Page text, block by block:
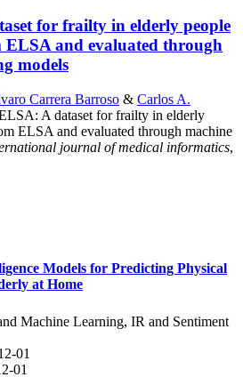
for frailty in elderly people
and evaluated through
models
Carrera Barroso & Carlos A.
A dataset for frailty in elderly
ELSA and evaluated through machine
journal of medical informatics,
Models for Predicting Physical
at Home
Machine Learning, IR and Sentiment
01
01